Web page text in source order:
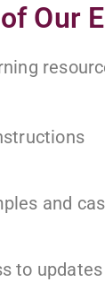
Our
and
to updates